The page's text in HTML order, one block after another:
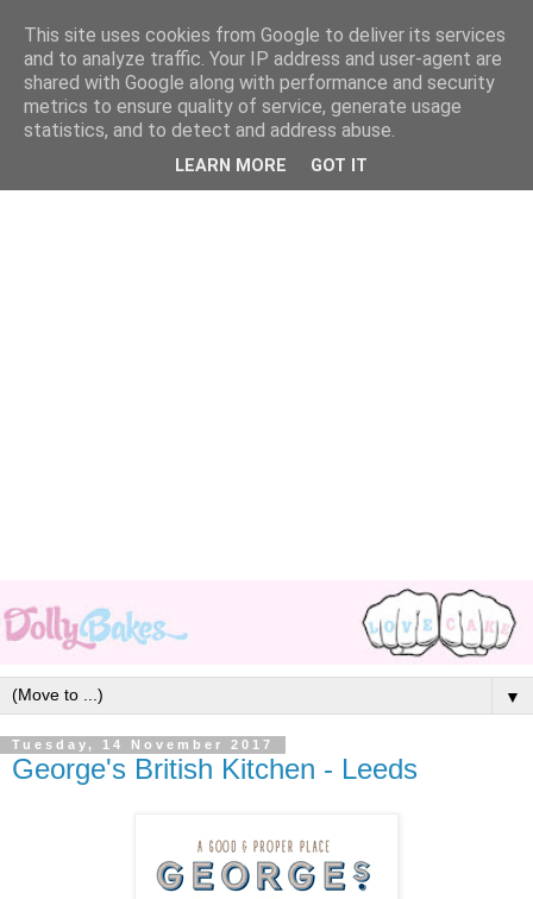
▼
Tuesday, 14 November 2017
George's British Kitchen - Leeds
This site uses cookies from Google to deliver its services
and to analyze traffic. Your IP address and user-agent are
shared with Google along with performance and security
metrics to ensure quality of service, generate usage
statistics, and to detect and address abuse.
LEARN MORE GOT IT